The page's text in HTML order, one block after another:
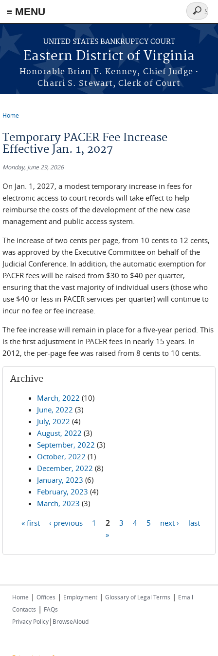
≡ MENU
Skip to main content
UNITED STATES BANKRUPTCY COURT
Eastern District of Virginia
Honorable Brian F. Kenney, Chief Judge ·
Charri S. Stewart, Clerk of Court
Search
form
Home
Temporary PACER Fee Increase
Effective Jan. 1, 2027
Monday, June 29, 2026
On Jan. 1, 2027, a modest temporary increase in fees for
electronic access to court records will take effect to help
reimburse the costs of the development of the new case
management and public access system.
The increase of two cents per page, from 10 cents to 12 cents,
was approved by the Executive Committee on behalf of the
Judicial Conference. In addition, the automatic exemption for
PACER fees will be raised from $30 to $40 per quarter,
ensuring that the vast majority of individual users (those who
use $40 or less in PACER services per quarter) will continue to
incur no fee or fee increase.
The fee increase will remain in place for a five-year period. This
is the first adjustment in PACER fees in nearly 15 years. In
2012, the per-page fee was raised from 8 cents to 10 cents.
Archive
March, 2022 (10)
June, 2022 (3)
July, 2022 (4)
August, 2022 (3)
September, 2022 (3)
October, 2022 (1)
December, 2022 (8)
January, 2023 (6)
February, 2023 (4)
March, 2023 (3)
« first ‹ previous 1 2 3 4 5 next ›
last
»
Home | Offices | Employment | Glossary of Legal Terms | Email
Contacts | FAQs
Privacy Policy| BrowseAloud